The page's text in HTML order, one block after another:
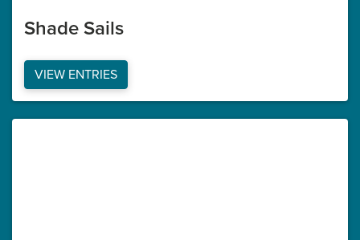
Shade Sails
VIEW ENTRIES